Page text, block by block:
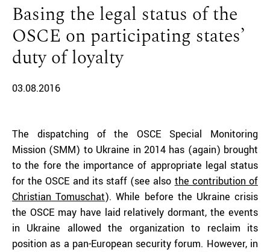
Basing the legal status of the
OSCE on participating states’
duty of loyalty
03.08.2016
The dispatching of the OSCE Special Monitoring
Mission (SMM) to Ukraine in 2014 has (again) brought
to the fore the importance of appropriate legal status
for the OSCE and its staff (see also the contribution of
Christian Tomuschat). While before the Ukraine crisis
the OSCE may have laid relatively dormant, the events
in Ukraine allowed the organization to reclaim its
position as a pan-European security forum. However, in